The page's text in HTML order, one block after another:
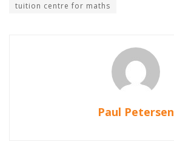
tuition centre for maths
Paul Petersen